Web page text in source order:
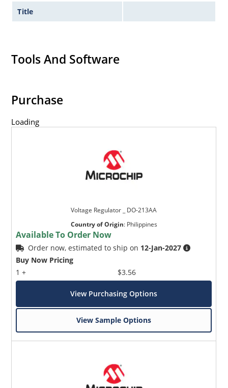
Title
Tools And Software
Purchase
Loading
Voltage Regulator _ DO-213AA
Country of Origin: Philippines
Available To Order Now
Order now, estimated to ship on 12-Jan-2027
Buy Now Pricing
1 +
$3.56
View Purchasing Options
View Sample Options